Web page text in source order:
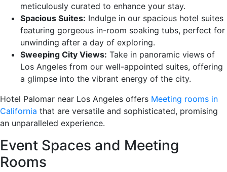
meticulously curated to enhance your stay.
Spacious Suites: Indulge in our spacious hotel suites
featuring gorgeous in-room soaking tubs, perfect for
unwinding after a day of exploring.
Sweeping City Views: Take in panoramic views of
Los Angeles from our well-appointed suites, offering
a glimpse into the vibrant energy of the city.
Hotel Palomar near Los Angeles offers Meeting rooms in
California that are versatile and sophisticated, promising
an unparalleled experience.
Event Spaces and Meeting
Rooms